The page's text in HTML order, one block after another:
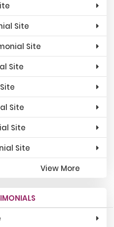
Site
Site
Site
Site
Site
Site
View More